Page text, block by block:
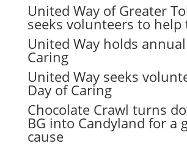
United Way of Greater
seeks volunteers to help
United Way holds
Caring
United Way seeks
Day of Caring
Chocolate Crawl turns
BG into Candyland for a
cause